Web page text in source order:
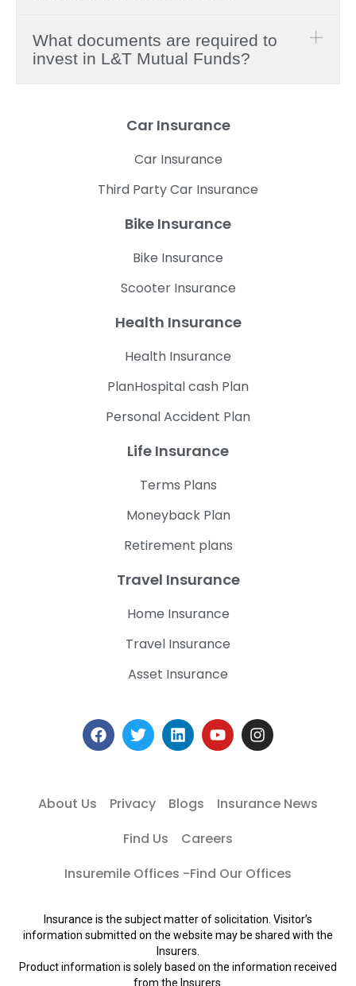
What documents are required to
invest in L&T Mutual Funds?
Car Insurance
Car Insurance
Third Party Car Insurance
Bike Insurance
Bike Insurance
Scooter Insurance
Health Insurance
Health Insurance
PlanHospital cash Plan
Personal Accident Plan
Life Insurance
Terms Plans
Moneyback Plan
Retirement plans
Travel Insurance
Home Insurance
Travel Insurance
Asset Insurance
About Us Privacy Blogs
Insurance News
Find Us
Careers
Insuremile Offices -Find Our Offices
Insurance is the subject matter of solicitation. Visitor’s
information submitted on the website may be shared with the
Insurers.
Product information is solely based on the information received
from the Insurers.